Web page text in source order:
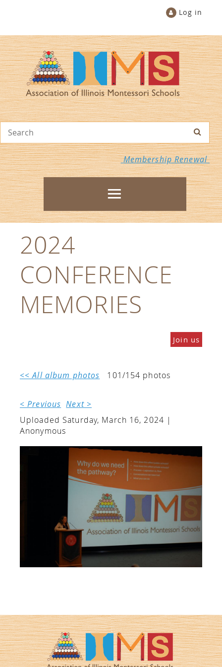
Log in
Membership Renewal
2024
CONFERENCE
MEMORIES
Join us
<< All album photos 101/154 photos
< Previous Next >
Uploaded Saturday, March 16, 2024 |
Anonymous